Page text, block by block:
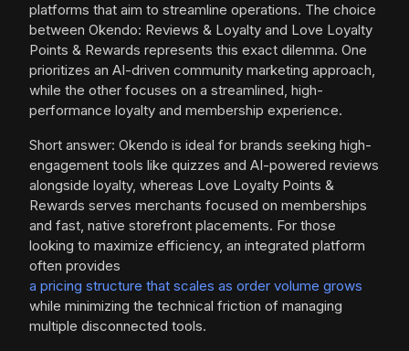
platforms that aim to streamline operations. The choice
between Okendo: Reviews & Loyalty and Love Loyalty
Points & Rewards represents this exact dilemma. One
prioritizes an AI-driven community marketing approach,
while the other focuses on a streamlined, high-
performance loyalty and membership experience.
Short answer: Okendo is ideal for brands seeking high-
engagement tools like quizzes and AI-powered reviews
alongside loyalty, whereas Love Loyalty Points &
Rewards serves merchants focused on memberships
and fast, native storefront placements. For those
looking to maximize efficiency, an integrated platform
often provides
a pricing structure that scales as order volume grows
while minimizing the technical friction of managing
multiple disconnected tools.